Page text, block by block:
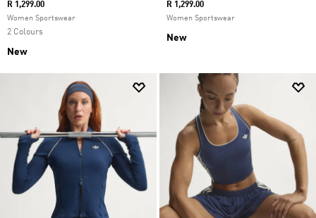
R 1,299.00
Women Sportswear
2 Colours
New
R 1,299.00
Women Sportswear
New